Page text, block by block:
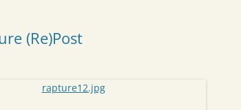
(Re)Post